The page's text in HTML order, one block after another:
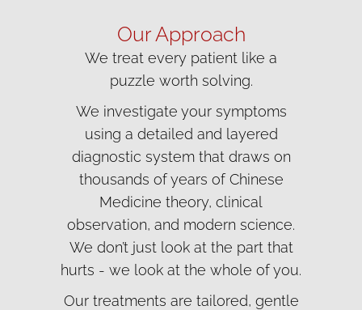
Our Approach
We treat every patient like a
puzzle worth solving.
We investigate your symptoms
using a detailed and layered
diagnostic system that draws on
thousands of years of Chinese
Medicine theory, clinical
observation, and modern science.
We don’t just look at the part that
hurts - we look at the whole of you.
Our treatments are tailored, gentle